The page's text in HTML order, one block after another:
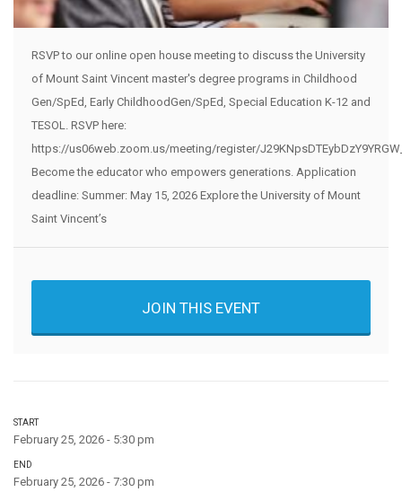
RSVP to our online open house meeting to discuss the University
of Mount Saint Vincent master's degree programs in Childhood
Gen/SpEd, Early ChildhoodGen/SpEd, Special Education K-12 and
TESOL. RSVP here:
https://us06web.zoom.us/meeting/register/
Become the educator who empowers generations. Application
deadline: Summer: May 15, 2026 Explore the University of Mount
Saint Vincent’s
JOIN THIS EVENT
START
February 25, 2026 - 5:30 pm
END
February 25, 2026 - 7:30 pm